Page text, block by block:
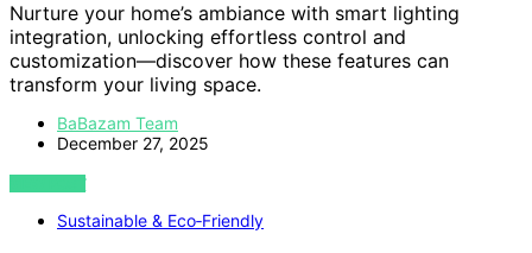
Nurture your home’s ambiance with smart lighting
integration, unlocking effortless control and
customization—discover how these features can
transform your living space.
BaBazam Team
December 27, 2025
VIEW POST
Sustainable & Eco‑Friendly